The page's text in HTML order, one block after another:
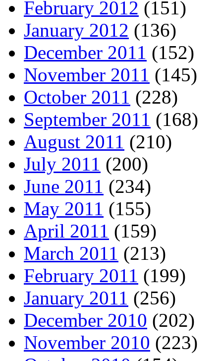
February 2012 (151)
January 2012 (136)
December 2011 (152)
November 2011 (145)
October 2011 (228)
September 2011 (168)
August 2011 (210)
July 2011 (200)
June 2011 (234)
May 2011 (155)
April 2011 (159)
March 2011 (213)
February 2011 (199)
January 2011 (256)
December 2010 (202)
November 2010 (223)